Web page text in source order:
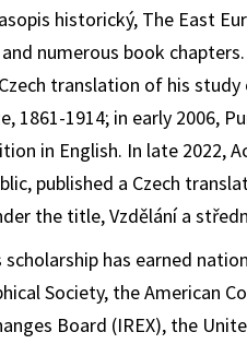
historický, The East
and numerous book
translation of his
1861-1914; in early 2006,
in English. In late 2022,
published a Czech
the title,Vzdělání a
scholarship has earned
Society, the American
Board (IREX), the